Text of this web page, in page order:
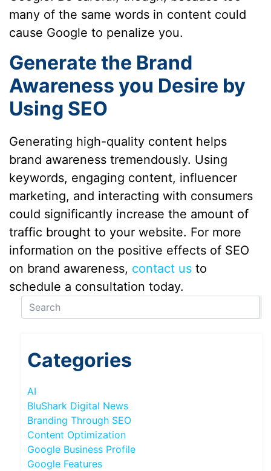
many of the same words in content could
cause Google to penalize you.
Generate the Brand
Awareness you Desire by
Using SEO
Generating high-quality content helps
brand awareness tremendously. Using
keywords, engaging content, influencer
marketing, and interacting with consumers
could significantly increase the amount of
traffic brought to your website. For more
information on the positive effects of SEO
on brand awareness, contact us to
schedule a consultation today.
Categories
AI
BluShark Digital News
Branding Through SEO
Content Optimization
Google Business Profile
Google Features